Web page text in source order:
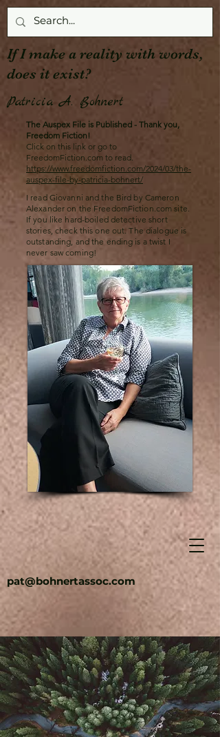
The Auspex File is Published - Thank you,
Freedom Fiction!
Click on this link or go to
FreedomFiction.com to read.
https://www.freedomfiction.com/2024/03/the-
auspex-file-by-patricia-bohnert/
Patricia A. Bohnert
I read Giovanni and the Bird by Cameron
Alexander on the FreedomFiction.com site.
If you like hard-boiled detective short
stories, check this one out. The dialogue is
outstanding, and the ending is a twist I
never saw coming!
pat@bohnertassoc.com
If I make a reality with words,
does it exist?